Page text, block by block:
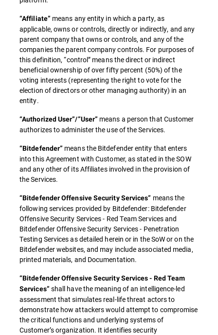
“Affiliate” means any entity in which a party, as
applicable, owns or controls, directly or indirectly, and any
parent company that owns or controls, and any of the
companies the parent company controls. For purposes of
this definition, “control” means the direct or indirect
beneficial ownership of over fifty percent (50%) of the
voting interests (representing the right to vote for the
election of directors or other managing authority) in an
entity.
“Authorized User”/”User” means a person that Customer
authorizes to administer the use of the Services.
“Bitdefender” means the Bitdefender entity that enters
into this Agreement with Customer, as stated in the SOW
and any other of its Affiliates involved in the provision of
the Services.
“Bitdefender Offensive Security Services” means the
following services provided by Bitdefender: Bitdefender
Offensive Security Services - Red Team Services and
Bitdefender Offensive Security Services - Penetration
Testing Services as detailed herein or in the SoW or on the
Bitdefender websites, and may include associated media,
printed materials, and Documentation.
“Bitdefender Offensive Security Services - Red Team
Services” shall have the meaning of an intelligence-led
assessment that simulates real-life threat actors to
demonstrate how attackers would attempt to compromise
the critical functions and underlying systems of
Customer’s organization. It identifies security